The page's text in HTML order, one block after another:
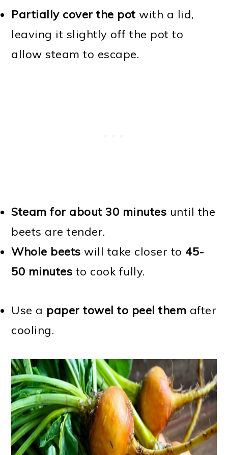
Partially cover the potwith a lid,
leaving it slightly off the pot to
allow steam to escape.
Steam for about 30 minutes until the
beets are tender.
Whole beets will take closer to 45-
50 minutes to cook fully.
Use a paper towel to peel them after
cooling.